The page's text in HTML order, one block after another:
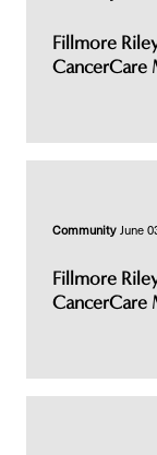
Fillmore
CancerCare
Community June
Fillmore
CancerCare